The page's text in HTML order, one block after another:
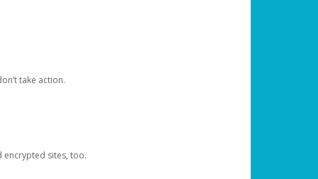
take action.
encrypted sites, too.